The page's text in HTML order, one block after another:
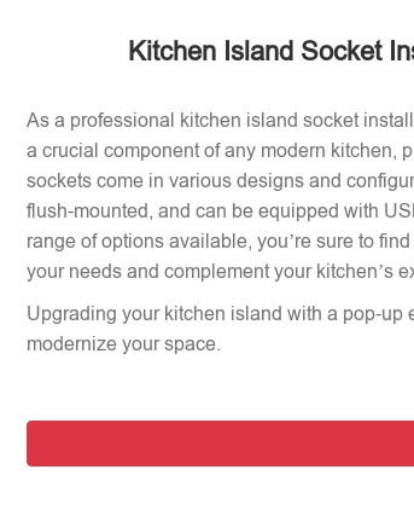
Kitchen Island Socket
As a professional kitchen island socket
a crucial component of any modern kitchen,
sockets come in various designs and
flush-mounted, and can be equipped with
range of options available, you’re sure to
your needs and complement your kitchen’s
Upgrading your kitchen island with a pop-up
modernize your space.